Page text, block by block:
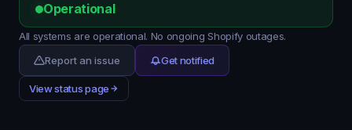
Operational
All systems are operational. No ongoing Shopify outages.
Report an issue
Get notified
View status page